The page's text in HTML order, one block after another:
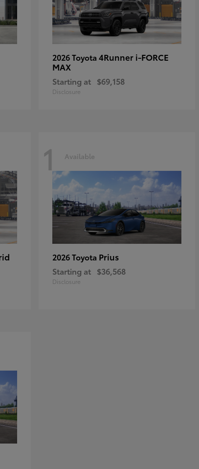
2026 Toyota 4Runner i-FORCE
MAX
Starting at $69,158
Disclosure
1 Available
2026 Toyota Prius
Starting at $36,568
Disclosure